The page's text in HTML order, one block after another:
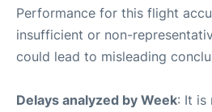
Performance for this flight
insufficient or non-
could lead to misleading
Delays analyzed by Week: It is